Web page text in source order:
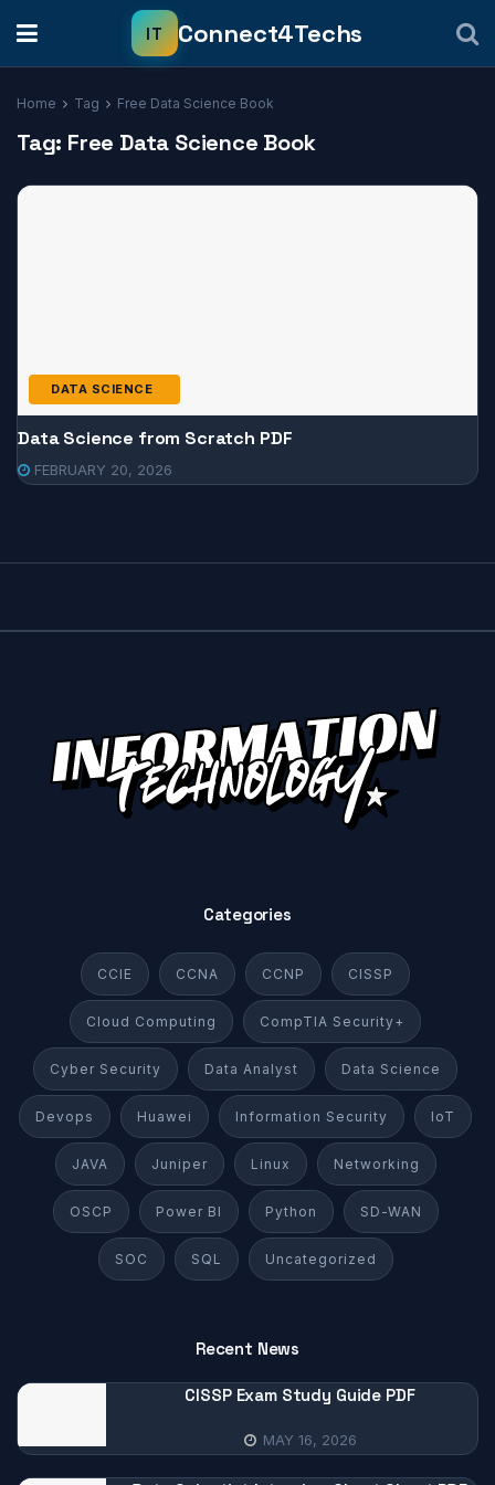
Home Tag Free Data Science Book
Tag: Free Data Science Book
DATA SCIENCE
Data Science from Scratch PDF
FEBRUARY 20, 2026
Categories
CCIE CCNA CCNP CISSP
Cloud Computing CompTIA Security+
Cyber Security Data Analyst Data Science
Devops Huawei Information Security IoT
JAVA Juniper Linux Networking
OSCP Power BI Python SD-WAN
SOC SQL Uncategorized
Recent News
CISSP Exam Study Guide PDF
MAY 16, 2026